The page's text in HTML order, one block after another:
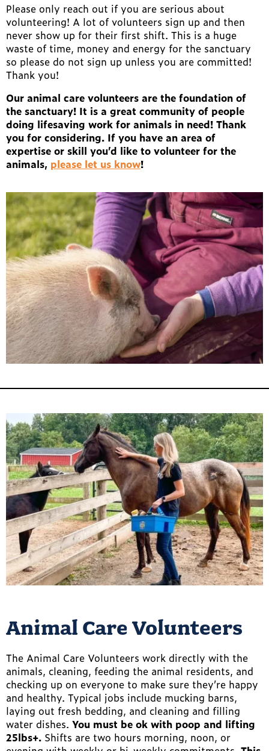
Please only reach out if you are serious about
volunteering! A lot of volunteers sign up and then
never show up for their first shift. This is a huge
waste of time, money and energy for the sanctuary
so please do not sign up unless you are committed!
Thank you!
Our animal care volunteers are the foundation of
the sanctuary! It is a great community of people
doing lifesaving work for animals in need! Thank
you for considering. If you have an area of
expertise or skill you’d like to volunteer for the
animals, please let us know!
Animal Care Volunteers
The Animal Care Volunteers work directly with the
animals, cleaning, feeding the animal residents, and
checking up on everyone to make sure they’re happy
and healthy. Typical jobs include mucking barns,
laying out fresh bedding, and cleaning and filling
water dishes. You must be ok with poop and lifting
25lbs+. Shifts are two hours morning, noon, or